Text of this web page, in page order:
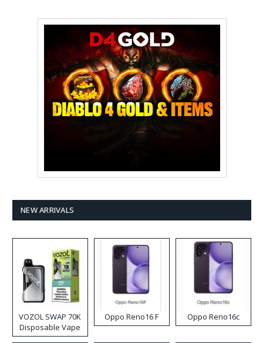
NEW ARRIVALS
VOZOL SWAP 70K
Disposable Vape
Oppo Reno16 F Oppo Reno16c